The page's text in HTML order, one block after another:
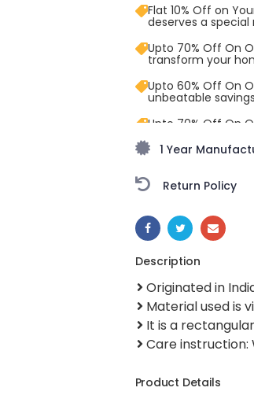
Flat 10% Off on
deserves a special
Upto 70% Off On
transform your
Upto 60% Off On
unbeatable
Upto 70% Off On
1 Year
Return Policy
SHARE:
Description
Originated in
Material used is
It is a
Care instruction:
Product Details